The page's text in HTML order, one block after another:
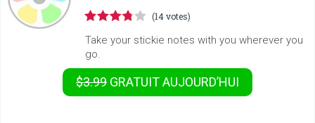
(14 votes)
Take your stickie notes with you wherever you
go.
$3.99 GRATUITAUJOURD’HUI